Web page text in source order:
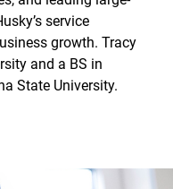
service
growth. Tracy
and a BS in
State University.